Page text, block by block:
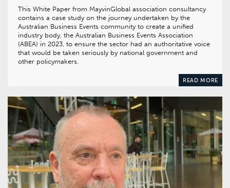
This White Paper from MayvinGlobal association consultancy
contains a case study on the journey undertaken by the
Australian Business Events community to create a unified
industry body, the Australian Business Events Association
(ABEA) in 2023, to ensure the sector had an authoritative voice
that would be taken seriously by national government and
other policymakers.
READ MORE